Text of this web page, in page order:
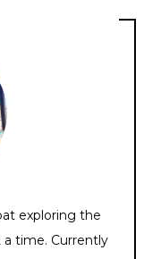
exploring the
time. Currently